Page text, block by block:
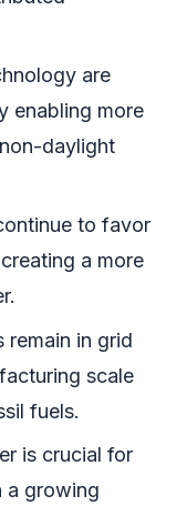
are
enabling more
daylight
to favor
a more
remain in grid
scale
fuels.
is crucial for
a growing